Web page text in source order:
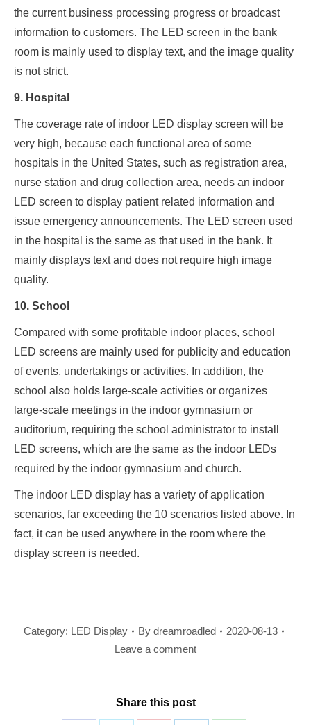
the current business processing progress or broadcast
information to customers. The LED screen in the bank
room is mainly used to display text, and the image quality
is not strict.
9. Hospital
The coverage rate of indoor LED display screen will be
very high, because each functional area of some
hospitals in the United States, such as registration area,
nurse station and drug collection area, needs an indoor
LED screen to display patient related information and
issue emergency announcements. The LED screen used
in the hospital is the same as that used in the bank. It
mainly displays text and does not require high image
quality.
10. School
Compared with some profitable indoor places, school
LED screens are mainly used for publicity and education
of events, undertakings or activities. In addition, the
school also holds large-scale activities or organizes
large-scale meetings in the indoor gymnasium or
auditorium, requiring the school administrator to install
LED screens, which are the same as the indoor LEDs
required by the indoor gymnasium and church.
The indoor LED display has a variety of application
scenarios, far exceeding the 10 scenarios listed above. In
fact, it can be used anywhere in the room where the
display screen is needed.
Category: LED Display By dreamroadled
2020-08-13
Leave a comment
Share this post